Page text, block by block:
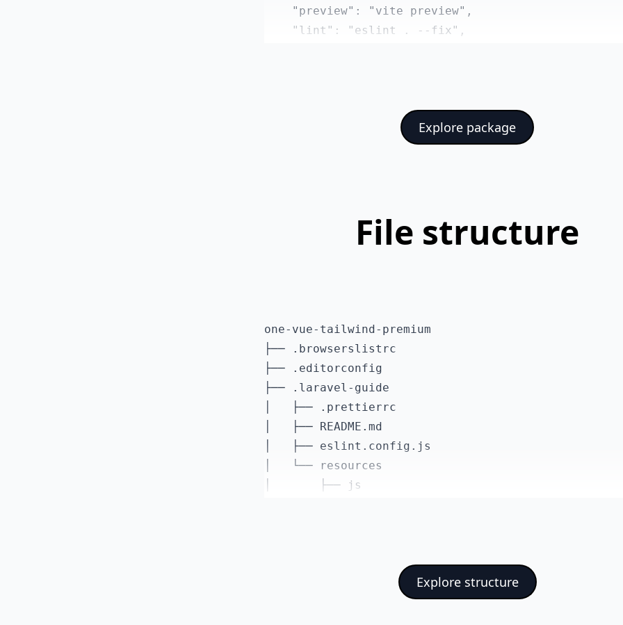
    "preview": "vite preview",
    "lint": "eslint . --fix",
    "@headlessui/vue": "^1.6.7",
    "@mdi/js": "^7.4.47",
    "axios": "^1.8.1",
    "vue": "^3.5.13",
    "vue-router": "^4.5.0"
    "@tailwindcss/forms": "^0.5.6",
    "@tailwindcss/vite": "^4.0.9",
    "@vitejs/plugin-vue": "^6.0.1",
    "@vue/eslint-config-prettier": "^10.2.0",
    "eslint": "^9.20.1",
    "eslint-plugin-vue": "~10.4.0",
    "globals": "^16.4.0",
    "prettier": "^3.5.1",
    "prettier-plugin-tailwindcss": "^0.7.1",
Explore package
File structure
one-vue-tailwind-premium
├── .browserslistrc
├── .editorconfig
├── .laravel-guide
│   ├── .prettierrc
│   ├── README.md
│   ├── eslint.config.js
│   └── resources
│       ├── js
│       │   │   ├── BaseButton.vue
│       │   │   ├── FormValidationErrors.vue
│       │   │   ├── NavBarItem.vue
Explore structure